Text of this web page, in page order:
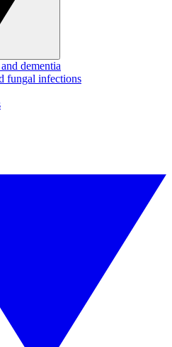
dementia
fungal infections